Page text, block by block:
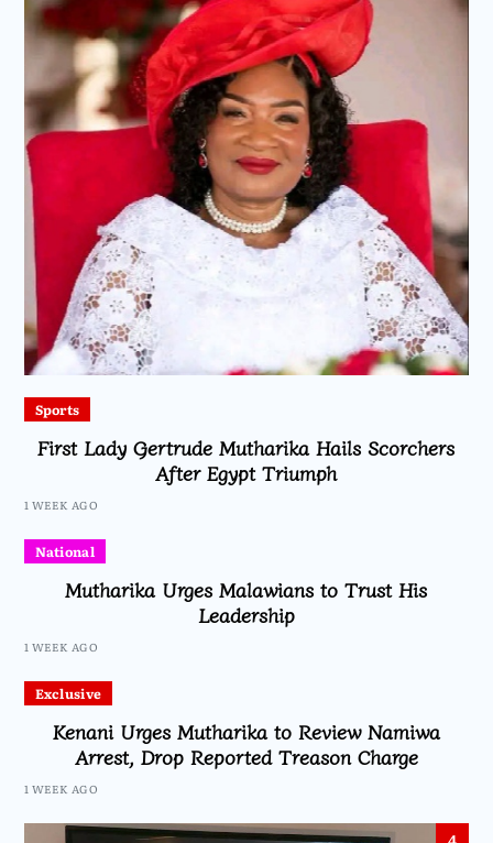
Sports
First Lady Gertrude Mutharika Hails Scorchers
After Egypt Triumph
1 WEEK AGO
National
Mutharika Urges Malawians to Trust His
Leadership
1 WEEK AGO
Exclusive
Kenani Urges Mutharika to Review Namiwa
Arrest, Drop Reported Treason Charge
1 WEEK AGO